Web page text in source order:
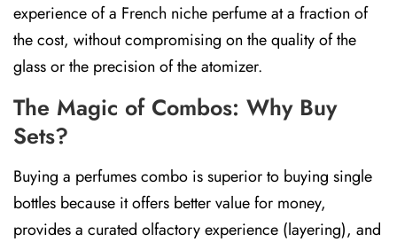
experience of a French niche perfume at a fraction of
the cost, without compromising on the quality of the
glass or the precision of the atomizer.
The Magic of Combos: Why Buy
Sets?
Buying a perfumes combo is superior to buying single
bottles because it offers better value for money,
provides a curated olfactory experience (layering), and